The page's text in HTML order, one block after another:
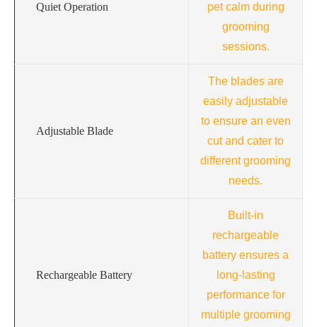
Quiet Operation
pet calm during
grooming
sessions.
Adjustable Blade
The blades are
easily adjustable
to ensure an even
cut and cater to
different grooming
needs.
Rechargeable Battery
Built-in
rechargeable
battery ensures a
long-lasting
performance for
multiple grooming